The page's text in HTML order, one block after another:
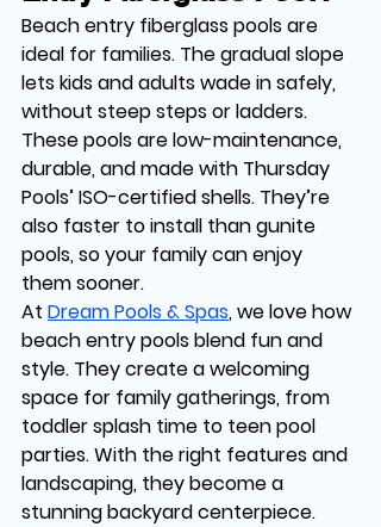
Beach entry fiberglass pools are
ideal for families. The gradual slope
lets kids and adults wade in safely,
without steep steps or ladders.
These pools are low-maintenance,
durable, and made with Thursday
Pools’ ISO-certified shells. They’re
also faster to install than gunite
pools, so your family can enjoy
them sooner.
At Dream Pools & Spas, we love how
beach entry pools blend fun and
style. They create a welcoming
space for family gatherings, from
toddler splash time to teen pool
parties. With the right features and
landscaping, they become a
stunning backyard centerpiece.